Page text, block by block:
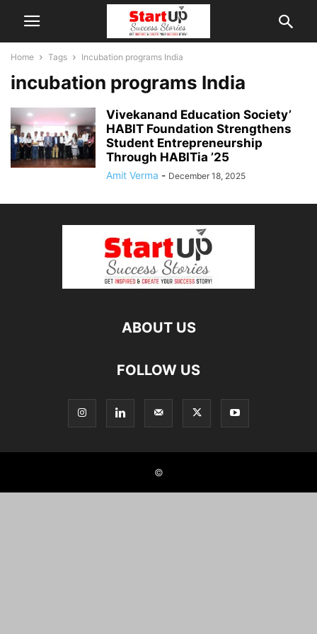
Home Tags Incubation programs India
incubation programs India
Vivekanand Education Society’
HABIT Foundation Strengthens
Student Entrepreneurship
Through HABITia ’25
Amit Verma - December 18, 2025
ABOUT US
FOLLOW US
©